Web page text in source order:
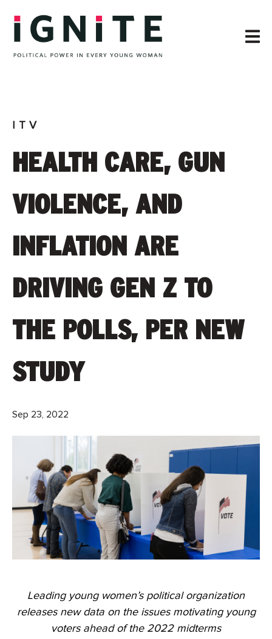
ITV
HEALTH CARE, GUN
VIOLENCE, AND
INFLATION ARE
DRIVING GEN Z TO
THE POLLS, PER NEW
STUDY
Sep 23, 2022
Leading young women’s political organization
releases new data on the issues motivating young
voters ahead of the 2022 midterms